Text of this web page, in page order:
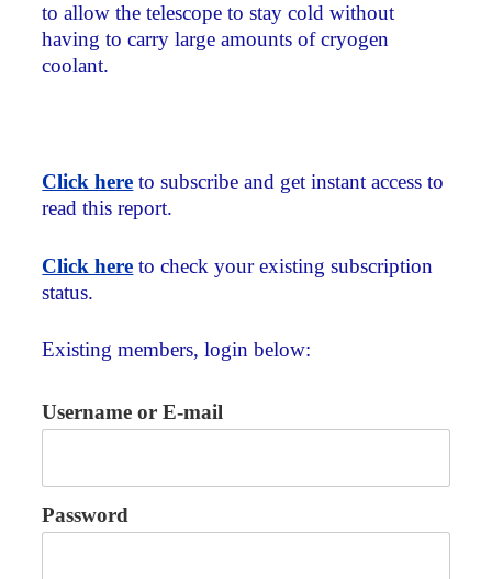
to allow the telescope to stay cold without
having to carry large amounts of cryogen
coolant.
Click here to subscribe and get instant access to
read this report.
Click here to check your existing subscription
status.
Existing members, login below:
Username or E-mail
Password